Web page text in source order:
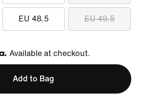
EU 48.5 EU 49.5
Klarna
Available at checkout.
Add to Bag